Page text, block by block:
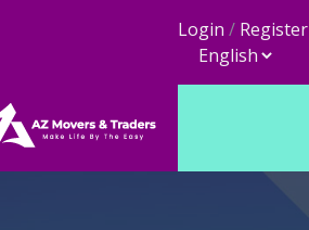
Login / Register